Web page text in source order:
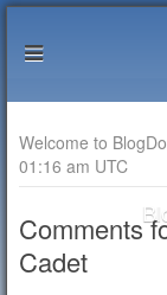
Welcome to
01:16 am UTC
Comments
Cadet